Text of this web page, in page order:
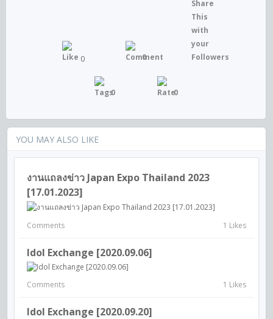
0 0
0 0
YOU MAY ALSO LIKE
งานแถลงข่าว Japan Expo Thailand 2023
[17.01.2023]
Comments 1 Likes
Idol Exchange [2020.09.06]
Comments 1 Likes
Idol Exchange [2020.09.20]